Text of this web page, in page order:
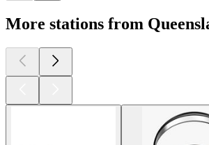
More stations from